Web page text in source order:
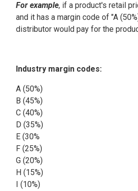
For example, if a product's retail
and it has a margin code of "A
distributor would pay for the
Industry margin codes:
A (50%)
B (45%)
C (40%)
D (35%)
E (30%
F (25%)
G (20%)
H (15%)
I (10%)